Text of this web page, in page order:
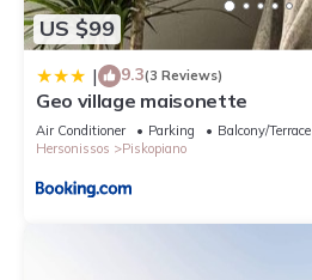
US $99
| 9.3(3 Reviews)
Geo village maisonette
Air Conditioner Parking
Balcony/Terrace
Hersonissos
Piskopiano